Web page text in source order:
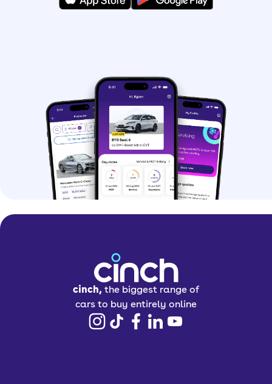
cinch, the biggest range of
cars to buy entirely online